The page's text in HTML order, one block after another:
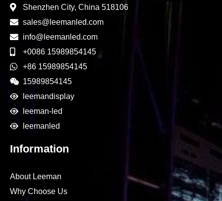
Shenzhen City, China 518106
sales@leemanled.com
info@leemanled.com
+0086 15989854145
+86 15989854145
15989854145
leemandisplay
leeman-led
leemanled
Information
About Leeman
Why Choose Us